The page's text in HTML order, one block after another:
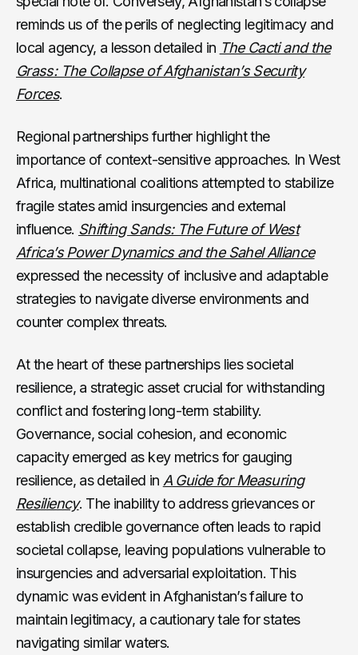
reminds us of the perils of neglecting legitimacy and
local agency, a lesson detailed in The Cacti and the
Grass: The Collapse of Afghanistan’s Security
Forces.
Regional partnerships further highlight the
importance of context-sensitive approaches. In West
Africa, multinational coalitions attempted to stabilize
fragile states amid insurgencies and external
influence. Shifting Sands: The Future of West
Africa’s Power Dynamics and the Sahel Alliance
expressed the necessity of inclusive and adaptable
strategies to navigate diverse environments and
counter complex threats.
At the heart of these partnerships lies societal
resilience, a strategic asset crucial for withstanding
conflict and fostering long-term stability.
Governance, social cohesion, and economic
capacity emerged as key metrics for gauging
resilience, as detailed in A Guide for Measuring
Resiliency. The inability to address grievances or
establish credible governance often leads to rapid
societal collapse, leaving populations vulnerable to
insurgencies and adversarial exploitation. This
dynamic was evident in Afghanistan’s failure to
maintain legitimacy, a cautionary tale for states
navigating similar waters.